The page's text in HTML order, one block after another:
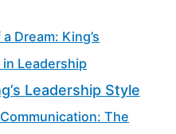
Dream: King’s
in Leadership
Leadership Style
The